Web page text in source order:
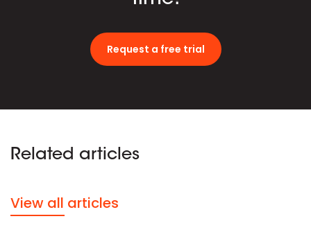
Request a free trial
Related articles
View all articles